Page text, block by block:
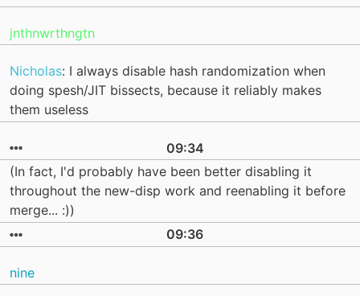
jnthnwrthngtn
Nicholas: I always disable hash randomization when
doing spesh/JIT bissects, because it reliably makes
them useless
09:34
(In fact, I'd probably have been better disabling it
throughout the new-disp work and reenabling it before
merge... :))
09:36
nine